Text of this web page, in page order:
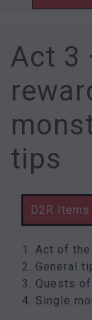
Act 3
tips
D2R
Act of
General
Quests
Single